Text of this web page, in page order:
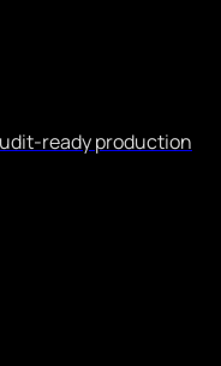
ready production